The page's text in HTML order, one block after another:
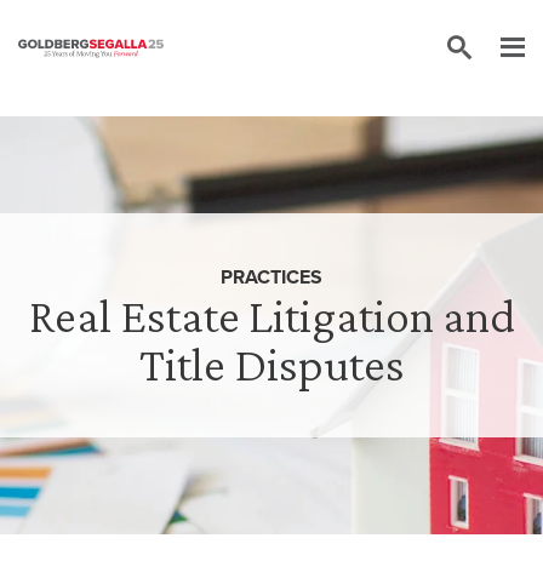
Skip to content
Real Estate Litigation and
Title Disputes
PRACTICES